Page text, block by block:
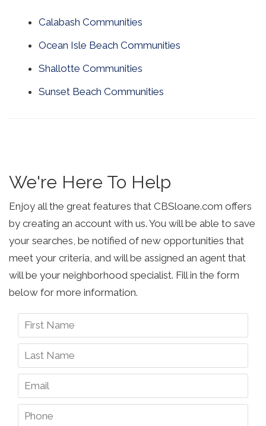
Calabash Communities
Ocean Isle Beach Communities
Shallotte Communities
Sunset Beach Communities
We're Here To Help
Enjoy all the great features that CBSloane.com offers
by creating an account with us. You will be able to save
your searches, be notified of new opportunities that
meet your criteria, and will be assigned an agent that
will be your neighborhood specialist. Fill in the form
below for more information.